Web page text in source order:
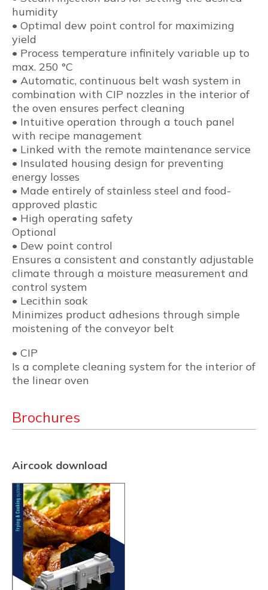
humidity
• Optimal dew point control for maximizing
yield
• Process temperature infinitely variable up to
max. 250 °C
• Automatic, continuous belt wash system in
combination with CIP nozzles in the interior of
the oven ensures perfect cleaning
• Intuitive operation through a touch panel
with recipe management
• Linked with the remote maintenance service
• Insulated housing design for preventing
energy losses
• Made entirely of stainless steel and food-
approved plastic
• High operating safety
Optional
• Dew point control
Ensures a consistent and constantly adjustable
climate through a moisture measurement and
control system
• Lecithin soak
Minimizes product adhesions through simple
moistening of the conveyor belt
• CIP
Is a complete cleaning system for the interior of
the linear oven
Brochures
Aircook download